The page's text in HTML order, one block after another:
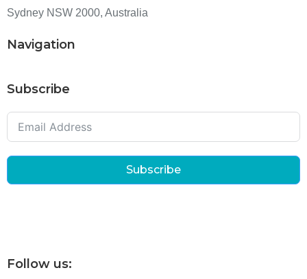
Sydney NSW 2000, Australia
Navigation
Subscribe
Subscribe
Follow us: